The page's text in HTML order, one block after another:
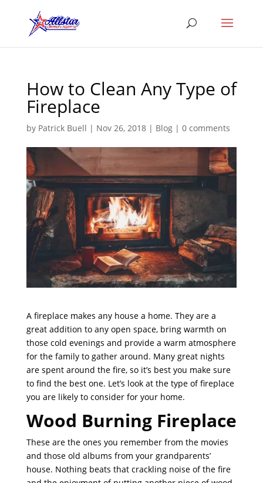
How to Clean Any Type of
Fireplace
by Patrick Buell | Nov 26, 2018| Blog| 0 comments
A fireplace makes any house a home. They are a
great addition to any open space, bring warmth on
those cold evenings and provide a warm atmosphere
for the family to gather around. Many great nights
are spent around the fire, so it’s best you make sure
to find the best one. Let’s look at the type of fireplace
you are likely to consider for your home.
Wood Burning Fireplace
These are the ones you remember from the movies
and those old albums from your grandparents’
house. Nothing beats that crackling noise of the fire